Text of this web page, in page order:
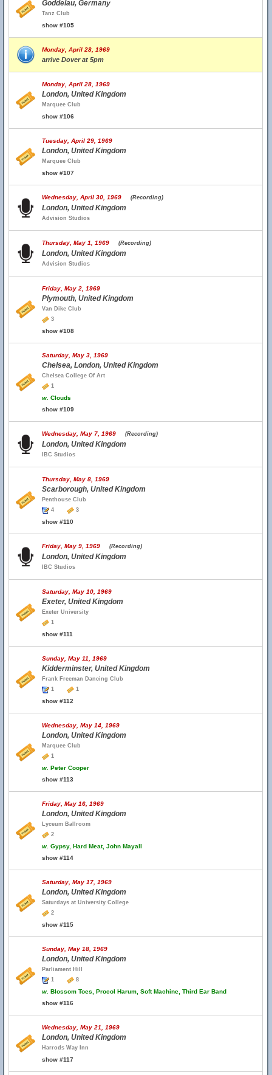
Goddelau, Germany
Tanz Club
show #105
Monday, April 28, 1969
arrive Dover at 5pm
Monday, April 28, 1969
London, United Kingdom
Marquee Club
show #106
Tuesday, April 29, 1969
London, United Kingdom
Marquee Club
show #107
Wednesday, April 30, 1969 (Recording)
London, United Kingdom
Advision Studios
Thursday, May 1, 1969 (Recording)
London, United Kingdom
Advision Studios
Friday, May 2, 1969
Plymouth, United Kingdom
Van Dike Club
3
show #108
Saturday, May 3, 1969
Chelsea, London, United Kingdom
Chelsea College Of Art
1
w. Clouds
show #109
Wednesday, May 7, 1969 (Recording)
London, United Kingdom
IBC Studios
Thursday, May 8, 1969
Scarborough, United Kingdom
Penthouse Club
4
3
show #110
Friday, May 9, 1969 (Recording)
London, United Kingdom
IBC Studios
Saturday, May 10, 1969
Exeter, United Kingdom
Exeter University
1
show #111
Sunday, May 11, 1969
Kidderminster, United Kingdom
Frank Freeman Dancing Club
1
1
show #112
Wednesday, May 14, 1969
London, United Kingdom
Marquee Club
1
w. Peter Cooper
show #113
Friday, May 16, 1969
London, United Kingdom
Lyceum Ballroom
2
w. Gypsy, Hard Meat, John Mayall
show #114
Saturday, May 17, 1969
London, United Kingdom
Saturdays at University College
2
show #115
Sunday, May 18, 1969
London, United Kingdom
Parliament Hill
1
8
w. Blossom Toes, Procol Harum, Soft Machine, Third Ear Band
show #116
Wednesday, May 21, 1969
London, United Kingdom
Harrods Way Inn
show #117